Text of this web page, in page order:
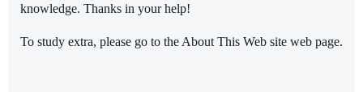
knowledge. Thanks in your help!
To study extra, please go to the About This Web site web page.